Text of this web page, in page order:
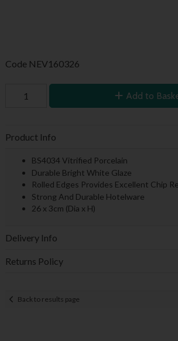
Code NEV160326
Add to
Product Info
BS4034 Vitrified Porcelain
Durable Bright White Glaze
Rolled Edges Provides Excellent Chip
Strong And Durable Hotelware
26 x 3cm (Dia x H)
Delivery Info
Returns Policy
Back to results page